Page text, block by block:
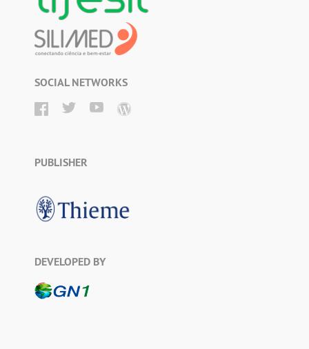
SOCIAL NETWORKS
PUBLISHER
DEVELOPED BY